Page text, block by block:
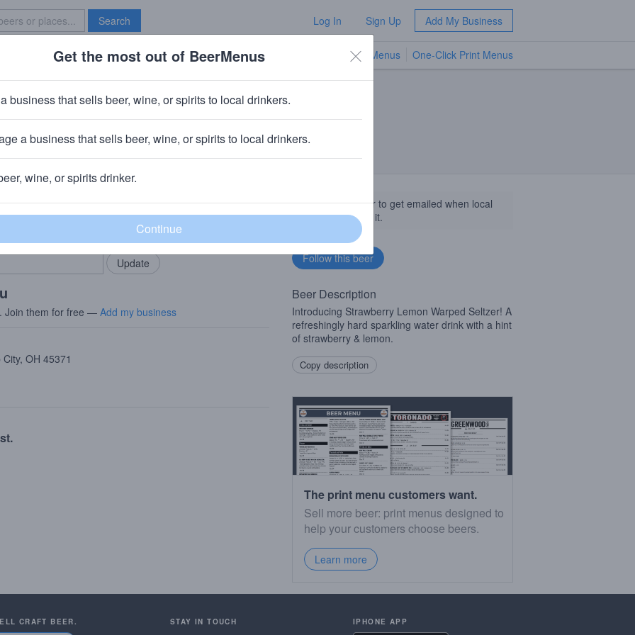
Search Log In Sign Up Add My Business
Brave New Bar TV Menus One-Click Print Menus
Lemonade Seltzer
OH
community!
in your locals.
Add my business
Join them for free — Add my business
OH 45371
Follow this beer to get emailed when local
businesses get it.
Beer Description
Introducing Strawberry Lemon Warped Seltzer! A
refreshingly hard sparkling water drink with a hint
of strawberry & lemon.
Copy description
The print menu customers want.
Sell more beer: print menus designed to
help your customers choose beers.
Learn more
CRAFT BEER. STAY IN TOUCH IPHONE APP
Get the most out of BeerMenus
business that sells beer, wine, or spirits to local drinkers.
a business that sells beer, wine, or spirits to local drinkers.
wine, or spirits drinker.